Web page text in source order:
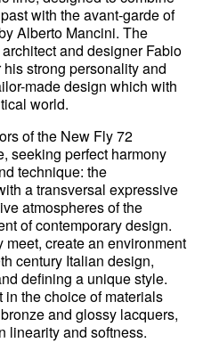
with the avant-garde of
Alberto Mancini. The
and designer Fabio
strong personality and
made design which with
world.
of the New Fly 72
seeking perfect harmony
technique: the
a transversal expressive
atmospheres of the
of contemporary design.
create an environment
century Italian design,
defining a unique style.
the choice of materials
and glossy lacquers,
linearity and softness.